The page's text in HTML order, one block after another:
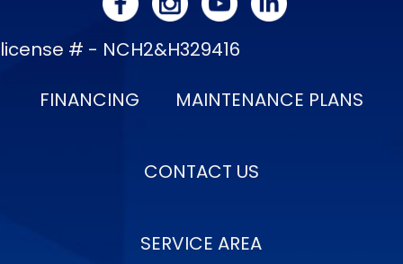
license # - NCH2&H329416
FINANCING
MAINTENANCE PLANS
CONTACT US
SERVICE AREA